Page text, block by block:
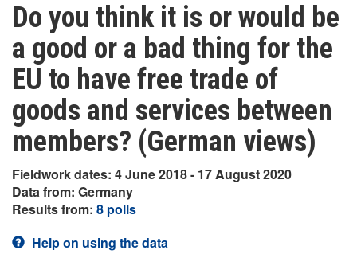
Do you think it is or would be
a good or a bad thing for the
EU to have free trade of
goods and services between
members? (German views)
Fieldwork dates: 4 June 2018 - 17 August 2020
Data from: Germany
Results from: 8 polls
Help on using the data